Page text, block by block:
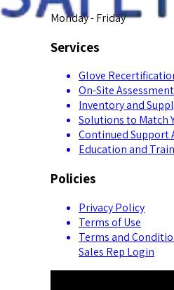
Monday - Friday
Services
Glove
On-Site
Inventory and
Solutions to Match
Continued Support
Education and
Policies
Privacy Policy
Terms of Use
Terms and
Sales Rep Login